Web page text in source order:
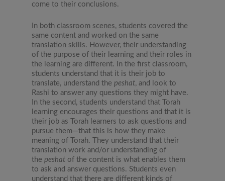
come to their conclusions.
In both classroom scenes, students covered the
same content and worked on the same
translation skills. However, their understanding
of the purpose of their learning and their roles in
the learning are different. In the first classroom,
students understand that it is their job to
translate, understand the peshat, and look to
Rashi to answer any questions they might have.
In the second, students understand that Torah
learning encourages their questions and that it is
their job as Torah learners to ask questions and
pursue them—that this is how they make
meaning of Torah. They understand that their
translation work and/or understanding of
the peshat of the content is what enables them
to ask and answer questions. Students even
understand that there are different kinds of